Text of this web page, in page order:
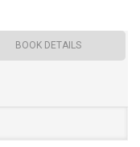
BOOK DETAILS